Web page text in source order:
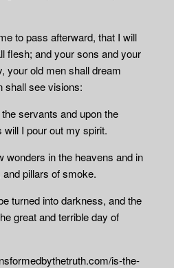
to pass afterward, that I will
flesh; and your sons and your
your old men shall dream
shall see visions:
servants and upon the
I pour out my spirit.
wonders in the heavens and in
pillars of smoke.
turned into darkness, and the
great and terrible day of
is-the-